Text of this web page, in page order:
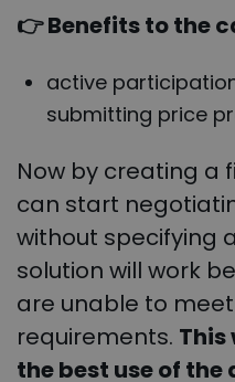
👉 Benefits to the
active
submitting price
Now by creating a
can start
without specifying
solution will work
are unable to
requirements. This
the best use of